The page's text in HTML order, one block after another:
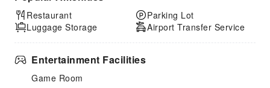
Restaurant
Luggage Storage
Parking Lot
Airport Transfer Service
Entertainment Facilities
Game Room